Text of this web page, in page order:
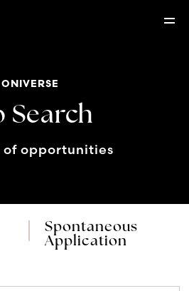
ONIVERSE
Search
of opportunities
Spontaneous
Application